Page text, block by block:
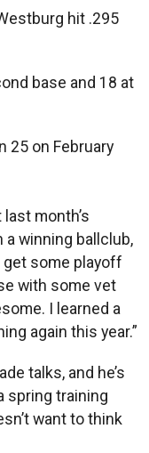
hit .295
base and 18 at
25 on February
month’s
a winning ballclub,
some playoff
with some vet
I learned a
again this year.”
talks, and he’s
spring training
want to think